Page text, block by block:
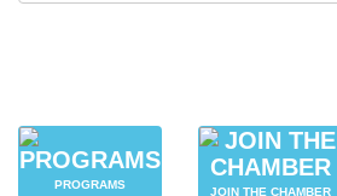
PROGRAMS
JOIN THE CHAMBER